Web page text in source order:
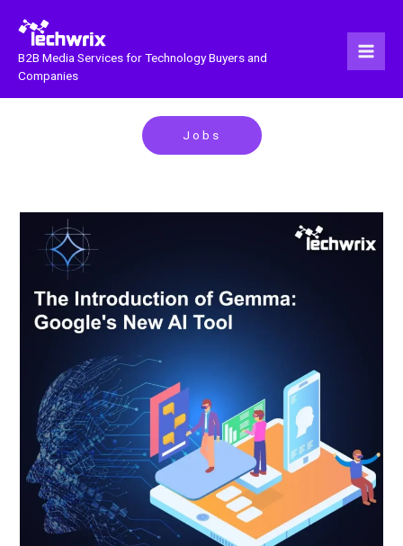
content
B2B Media Services for Technology Buyers and
Companies
Jobs